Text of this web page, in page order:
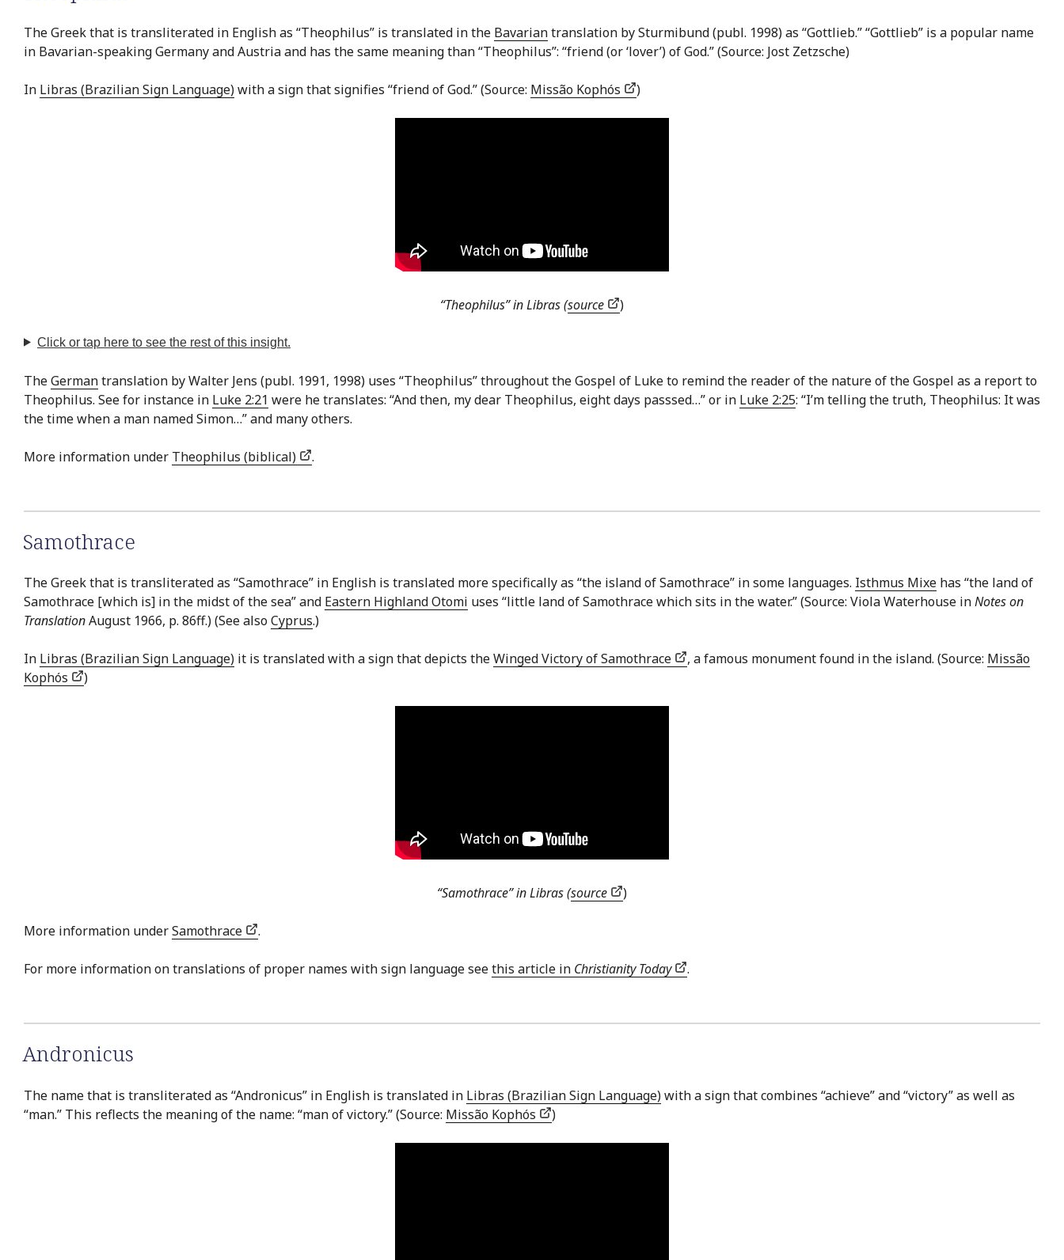
The Greek that is transliterated in English as “Theophilus” is translated in the Bavariantranslation by Sturmibund (publ. 1998) as “Gottlieb.” “Gottlieb” is a popular name
in Bavarian-speaking Germany and Austria and has the same meaning than “Theophilus”: “friend (or ‘lover’) of God.” (Source: Jost Zetzsche)
In Libras (Brazilian Sign Language)with a sign that signifies “friend of God.” (Source: Missão Kophós )
“Theophilus” in Libras (source )
Click or tap here to see the rest of this insight.
TheGermantranslation by Walter Jens (publ. 1991, 1998) uses “Theophilus” throughout the Gospel of Luke to remind the reader of the nature of the Gospel as a report to
Theophilus. See for instance in Luke 2:21 were he translates: “And then, my dear Theophilus, eight days passsed…” or in Luke 2:25: “I’m telling the truth, Theophilus: It was
the time when a man named Simon…” and many others.
More information under Theophilus (biblical) .
Samothrace
The Greek that is transliterated as “Samothrace” in English is translated more specifically as “the island of Samothrace” in some languages. Isthmus Mixe has “the land of
Samothrace [which is] in the midst of the sea” and Eastern Highland Otomi uses “little land of Samothrace which sits in the water.” (Source: Viola Waterhouse inNotes on
TranslationAugust 1966, p. 86ff.) (See alsoCyprus.)
In Libras (Brazilian Sign Language) it is translated with a sign that depicts theWinged Victory of Samothrace , a famous monument found in the island. (Source: Missão
Kophós
)
“Samothrace” in Libras (source )
More information underSamothrace .
For more information on translations of proper names with sign language seethis article in Christianity Today .
Andronicus
The name that is transliterated as “Andronicus” in English is translated in Libras (Brazilian Sign Language)with a sign that combines “achieve” and “victory” as well as
“man.” This reflects the meaning of the name: “man of victory.” (Source: Missão Kophós )